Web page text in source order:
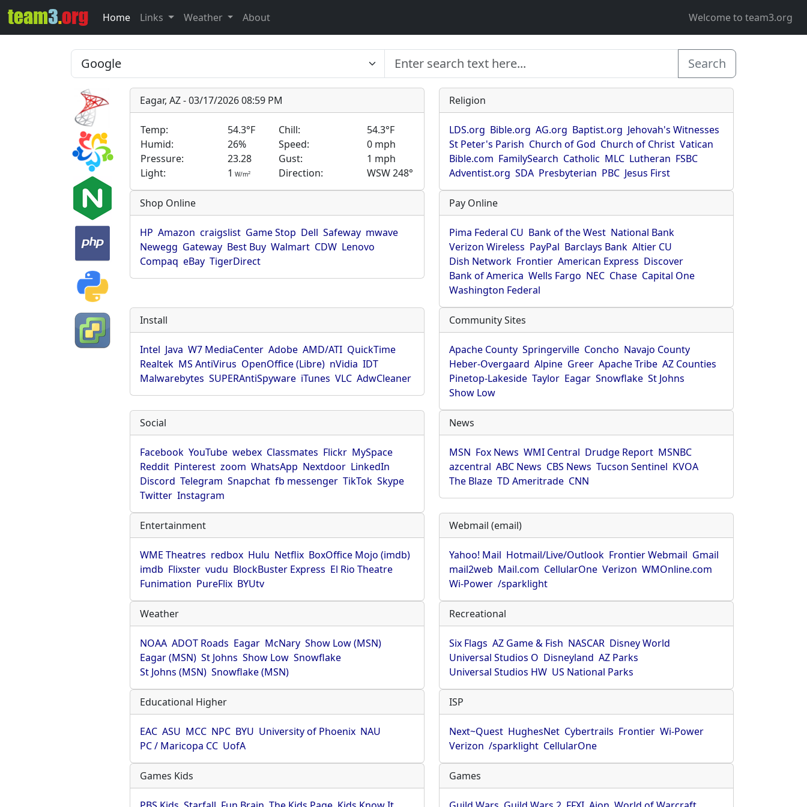
Home Links Weather About Welcome to team3.org
Search
Eagar, AZ - 03/17/2026 08:59 PM
Temp: 54.3°F Chill:
54.3°F
Humid:
26% Speed:
0 mph
Pressure:
23.28 Gust:
1 mph
Light:
1 W/m2 Direction: WSW 248°
Religion
LDS.org Bible.org AG.org Baptist.org Jehovah's Witnesses
St Peter's Parish Church of God Church of Christ Vatican
Bible.com FamilySearch Catholic MLC Lutheran FSBC
Adventist.org SDA Presbyterian PBC Jesus First
Shop Online
HP Amazon craigslist Game Stop Dell Safeway mwave
Newegg Gateway Best Buy Walmart CDW Lenovo
Compaq eBay TigerDirect
Pay Online
Pima Federal CU Bank of the West National Bank
Verizon Wireless PayPal Barclays Bank Altier CU
Dish Network Frontier American Express Discover
Bank of America Wells Fargo NEC Chase Capital One
Washington Federal
Install
Intel Java W7 MediaCenter Adobe AMD/ATI QuickTime
Realtek MS AntiVirus OpenOffice (Libre) nVidia IDT
Malwarebytes SUPERAntiSpyware iTunes VLC AdwCleaner
Community Sites
Apache County Springerville Concho Navajo County
Heber-Overgaard Alpine Greer Apache Tribe AZ Counties
Pinetop-Lakeside Taylor Eagar Snowflake St Johns
Show Low
Social
Facebook YouTube webex Classmates Flickr MySpace
Reddit Pinterest zoom WhatsApp Nextdoor LinkedIn
Discord Telegram Snapchat fb messenger TikTok Skype
Twitter Instagram
News
MSN Fox News WMI Central Drudge Report MSNBC
azcentral ABC News CBS News Tucson Sentinel KVOA
The Blaze TD Ameritrade CNN
Entertainment
WME Theatres redbox Hulu Netflix BoxOffice Mojo (imdb)
imdb Flixster vudu BlockBuster Express El Rio Theatre
Funimation PureFlix BYUtv
Webmail (email)
Yahoo! Mail Hotmail/Live/Outlook Frontier Webmail Gmail
mail2web Mail.com CellularOne Verizon WMOnline.com
Wi-Power /sparklight
Weather
NOAA ADOT Roads Eagar McNary Show Low (MSN)
Eagar (MSN) St Johns Show Low Snowflake
St Johns (MSN) Snowflake (MSN)
Recreational
Six Flags AZ Game & Fish NASCAR Disney World
Universal Studios O Disneyland AZ Parks
Universal Studios HW US National Parks
Educational Higher
EAC ASU MCC NPC BYU University of Phoenix NAU
PC / Maricopa CC UofA
ISP
Next~Quest HughesNet Cybertrails Frontier Wi-Power
Verizon /sparklight CellularOne
Games Kids Games